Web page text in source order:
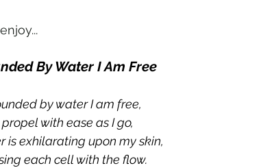
By Water I Am Free
by water I am free,
propel with ease as I go,
is exhilarating upon my skin,
each cell with the flow.